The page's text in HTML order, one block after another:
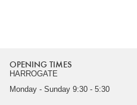
OPENING TIMES
HARROGATE
Monday - Sunday 9:30 - 5:30